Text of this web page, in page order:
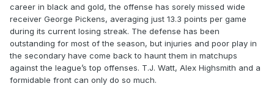
career in black and gold, the offense has sorely missed wide
receiver George Pickens, averaging just 13.3 points per game
during its current losing streak. The defense has been
outstanding for most of the season, but injuries and poor play in
the secondary have come back to haunt them in matchups
against the league’s top offenses. T.J. Watt, Alex Highsmith and a
formidable front can only do so much.